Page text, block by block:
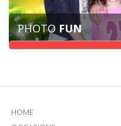
PHOTO FUN
HOME